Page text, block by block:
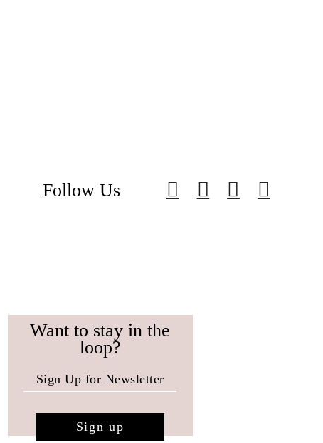
Follow Us
Want to stay in the
loop?
Sign up